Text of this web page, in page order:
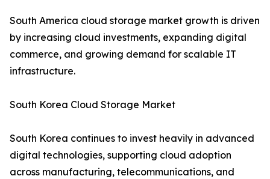
South America cloud storage market growth is driven
by increasing cloud investments, expanding digital
commerce, and growing demand for scalable IT
infrastructure.
South Korea Cloud Storage Market
South Korea continues to invest heavily in advanced
digital technologies, supporting cloud adoption
across manufacturing, telecommunications, and